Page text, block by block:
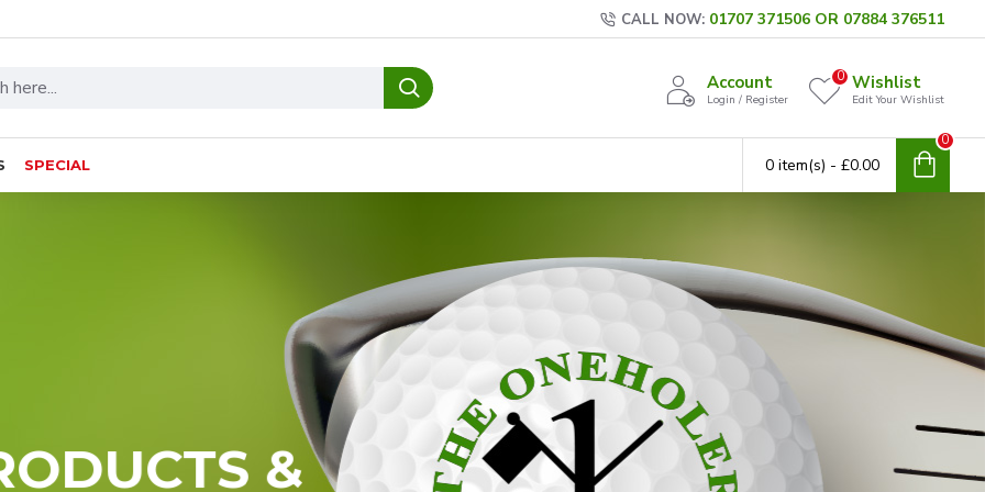
CALL NOW: 01707 371506 OR 07884 376511
Account
Login / Register
Wishlist
Edit Your Wishlist
0
SPECIAL 0 item(s) - £0.00
0
&